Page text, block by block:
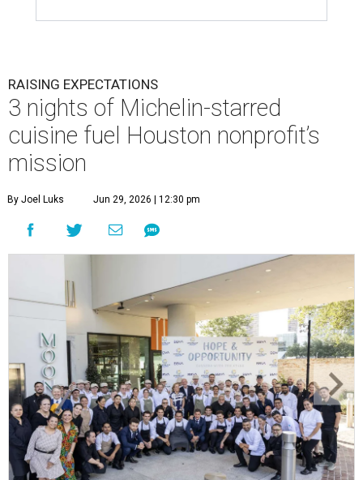
RAISING EXPECTATIONS
3 nights of Michelin-starred
cuisine fuel Houston nonprofit’s
mission
By Joel Luks Jun 29, 2026 | 12:30 pm